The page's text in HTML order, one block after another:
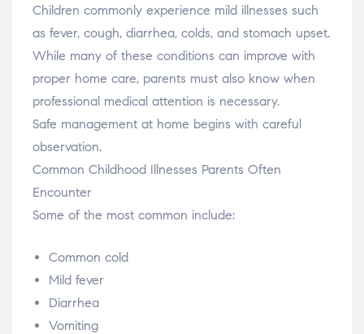
Children commonly experience mild illnesses such
as fever, cough, diarrhea, colds, and stomach upset.
While many of these conditions can improve with
proper home care, parents must also know when
professional medical attention is necessary.
Safe management at home begins with careful
observation.
Common Childhood Illnesses Parents Often
Encounter
Some of the most common include:
Common cold
Mild fever
Diarrhea
Vomiting